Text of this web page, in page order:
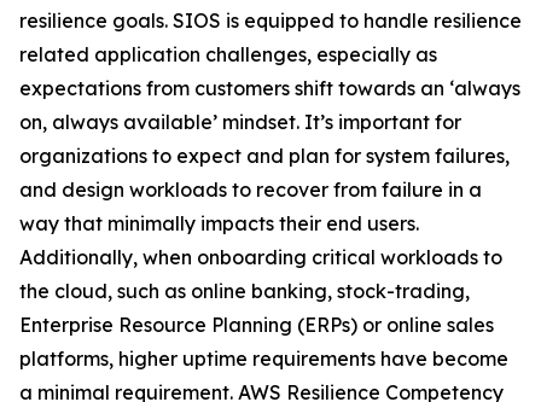
resilience goals. SIOS is equipped to handle resilience
related application challenges, especially as
expectations from customers shift towards an ‘always
on, always available’ mindset. It’s important for
organizations to expect and plan for system failures,
and design workloads to recover from failure in a
way that minimally impacts their end users.
Additionally, when onboarding critical workloads to
the cloud, such as online banking, stock-trading,
Enterprise Resource Planning (ERPs) or online sales
platforms, higher uptime requirements have become
a minimal requirement. AWS Resilience Competency